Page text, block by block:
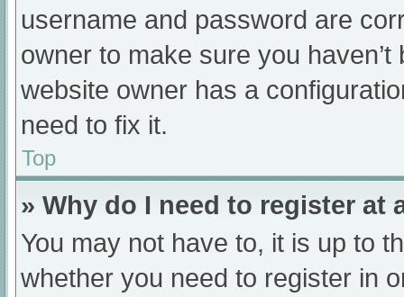
username and password are
owner to make sure you
website owner has a
need to fix it.
Top
» Why do I need to register at
You may not have to, it is up to
whether you need to register in